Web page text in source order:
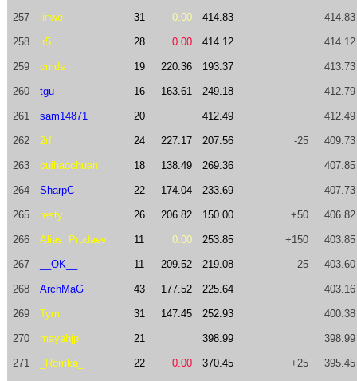
257 linwe 31 0.00 414.83 414.83
258 ir5 28 0.00 414.12 414.12
259 cmds 19 220.36 193.37 413.73
260 tgu 16 163.61 249.18 412.79
261 sam14871 20 412.49 412.49
262 2rf 24 227.17 207.56 -25 409.73
263 cuihaochuan 18 138.49 269.36 407.85
264 SharpC 22 174.04 233.69 407.73
265 resty 26 206.82 150.00 +50 406.82
266 Alias_Prudaev 11 0.00 253.85 +150 403.85
267 __OK__ 11 209.52 219.08 -25 403.60
268 ArchMaG 43 177.52 225.64 403.16
269 Tym 31 147.45 252.93 400.38
270 mayahjp 21 398.99 398.99
271 _Romka_ 22 0.00 370.45 +25 395.45